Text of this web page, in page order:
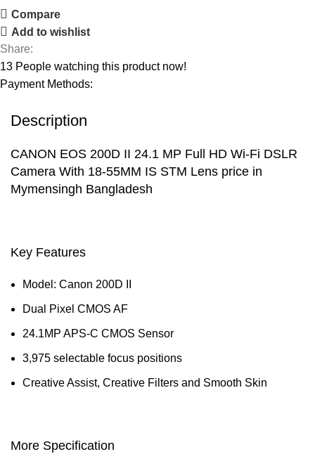
Compare
Add to wishlist
Share:
13 People watching this product now!
Payment Methods:
Description
CANON EOS 200D II 24.1 MP Full HD Wi-Fi DSLR
Camera With 18-55MM IS STM Lens price in
Mymensingh Bangladesh
Key Features
Model: Canon 200D II
Dual Pixel CMOS AF
24.1MP APS-C CMOS Sensor
3,975 selectable focus positions
Creative Assist, Creative Filters and Smooth Skin
More Specification